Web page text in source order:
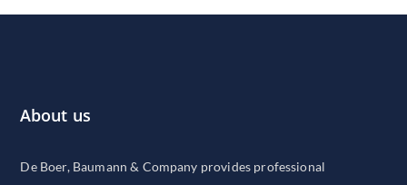
About us
De Boer, Baumann & Company provides professional